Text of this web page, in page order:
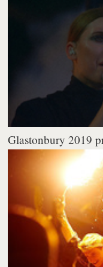
Glastonbury 2019